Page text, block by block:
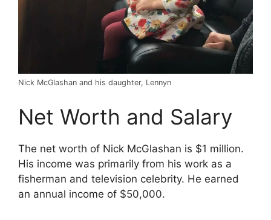
Nick McGlashan and his daughter, Lennyn
Net Worth and Salary
The net worth of Nick McGlashan is $1 million.
His income was primarily from his work as a
fisherman and television celebrity. He earned
an annual income of $50,000.